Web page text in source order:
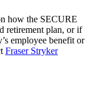
how the SECURE
retirement plan, or if
employee benefit or
Fraser Stryker